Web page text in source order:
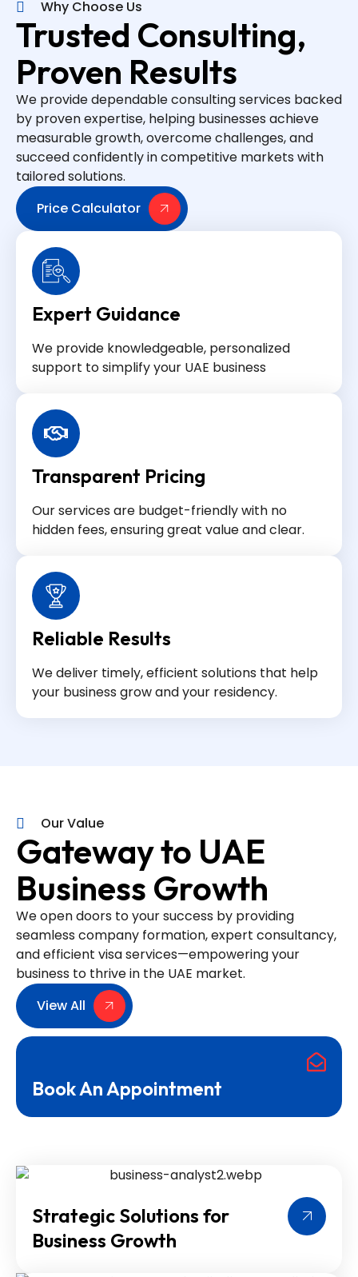
Why Choose Us
Trusted Consulting,
Proven Results
We provide dependable consulting services backed
by proven expertise, helping businesses achieve
measurable growth, overcome challenges, and
succeed confidently in competitive markets with
tailored solutions.
Price Calculator
Expert Guidance
We provide knowledgeable, personalized
support to simplify your UAE business
Transparent Pricing
Our services are budget-friendly with no
hidden fees, ensuring great value and clear.
Reliable Results
We deliver timely, efficient solutions that help
your business grow and your residency.
Our Value
Gateway to UAE
Business Growth
We open doors to your success by providing
seamless company formation, expert consultancy,
and efficient visa services—empowering your
business to thrive in the UAE market.
View All
Book An Appointment
Strategic Solutions for
Business Growth